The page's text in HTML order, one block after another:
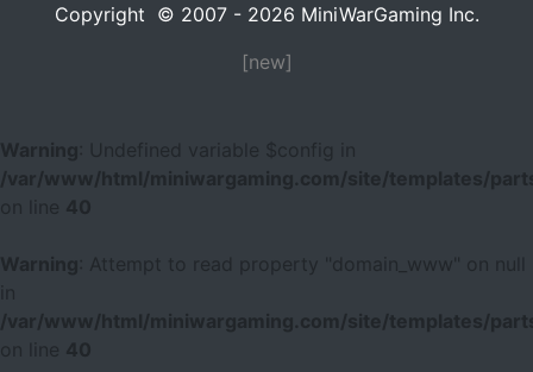
Copyright © 2007 - 2026 MiniWarGaming Inc.
[new]
Warning
: Undefined variable $config in
/var/www/html/miniwargaming.com/site/templates/
40
Warning
: Attempt to read property "domain_www" on null
/var/www/html/miniwargaming.com/site/templates/
40